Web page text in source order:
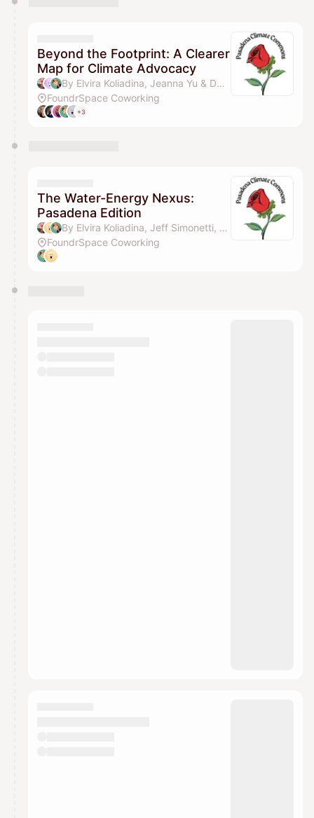
Beyond the Footprint: A Clearer
Map for Climate Advocacy
By Elvira Koliadina, Jeanna Yu & Dan Nguyen
FoundrSpace Coworking
+3
The Water-Energy Nexus:
Pasadena Edition
By Elvira Koliadina, Jeff Simonetti, Dan Nguyen, Jeanna Yu & 1 other
FoundrSpace Coworking